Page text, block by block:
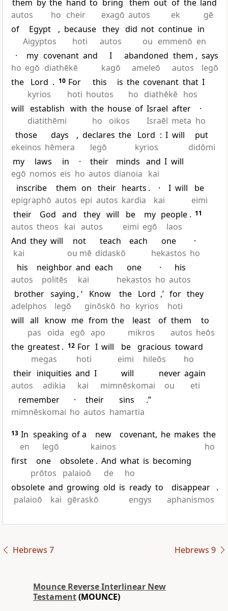
them
autos
by the
ho
hand
cheir
to bring
exagō
them
autos
out of
ek
the land
gē
of
Egypt
Aigyptos
, because
hoti
they
autos
did not
ou
continue
emmenō
in
en
·
ho
my
egō
covenant
diathēkē
and
I
kagō
abandoned
ameleō
them
autos
, says
legō
the
Lord
kyrios
. 10 For
hoti
this
houtos
is the
ho
covenant
diathēkē
that
hos
I
will establish
diatithēmi
with the
ho
house
oikos
of Israel
Israēl
after
meta
·
ho
those
ekeinos
days
hēmera
, declares
legō
the
Lord
kyrios
: I will
put
didōmi
my
egō
laws
nomos
in
eis
·
ho
their
autos
minds
dianoia
and
kai
I will
inscribe
epigraphō
them
autos
on
epi
their
autos
hearts
kardia
.
·
kai
I will
be
eimi
their
autos
God
theos
and
kai
they
autos
will
be
eimi
my
egō
people
laos
. 11
And
kai
they will
not
ou mē
teach
didaskō
each
one
hekastos
·
ho
his
autos
neighbor
politēs
and
kai
each
one
hekastos
·
ho
his
autos
brother
adelphos
saying
legō
, ‘
Know
ginōskō
the
ho
Lord
kyrios
,’ for
hoti
they
will all
pas
know
oida
me
egō
from
apo
the
least
mikros
of them
autos
to
heōs
the greatest
megas
. 12 For
hoti
I will
be
eimi
gracious
hileōs
toward
ho
their
autos
iniquities
adikia
and
kai
I
will
mimnēskomai
never
ou
again
eti
remember
mimnēskomai
·
ho
their
autos
sins
hamartia
.”
13 In
en
speaking
legō
of a
new
kainos
covenant, he makes the
ho
first
one
prōtos
obsolete
palaioō
. And
de
what
ho
is becoming
obsolete
palaioō
and
kai
growing
gēraskō
old is ready
engys
to
disappear
aphanismos
.
Hebrews 7 Hebrews 9
Mounce Reverse Interlinear New
Testament(MOUNCE)